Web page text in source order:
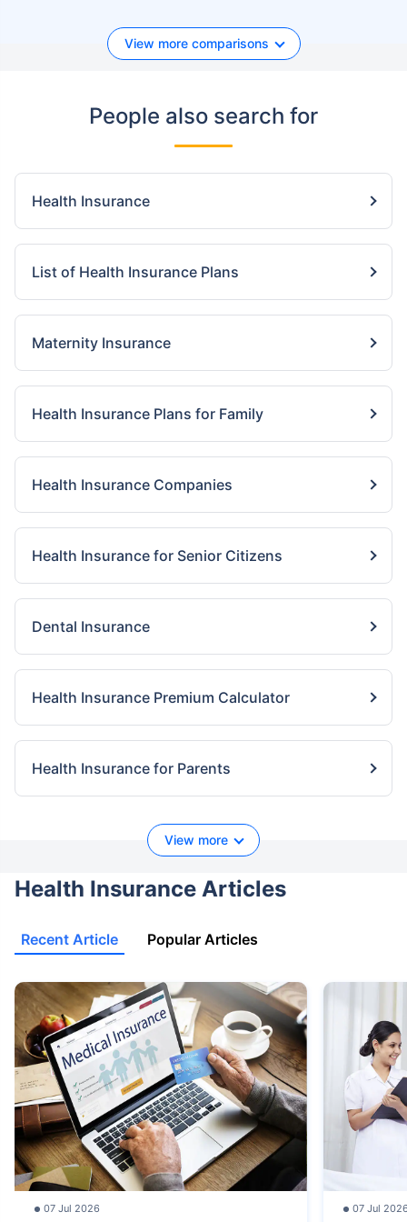
View more comparisons
People also search for
Health Insurance
List of Health Insurance Plans
Maternity Insurance
Health Insurance Plans for Family
Health Insurance Companies
Health Insurance for Senior Citizens
Dental Insurance
Health Insurance Premium Calculator
Health Insurance for Parents
View more
Health Insurance Articles
Recent Article Popular Articles
07 Jul 2026 07 Jul